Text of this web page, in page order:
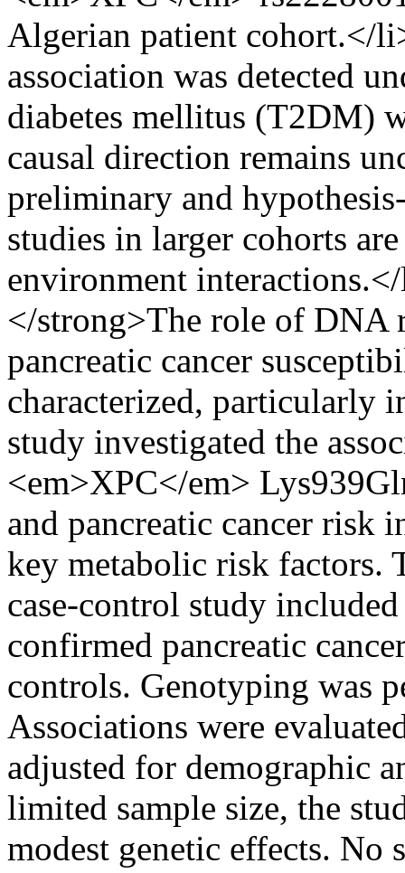
Algerian patient cohort.</
association was detected
diabetes mellitus (T2DM)
causal direction remains
preliminary and
studies in larger cohorts
environment
</strong>The role of DNA
pancreatic cancer
characterized, particularly
study investigated the
<em>XPC</em>
and pancreatic cancer risk
key metabolic risk factors.
case-control study
confirmed pancreatic
controls. Genotyping was
Associations were
adjusted for demographic
limited sample size, the
modest genetic effects.